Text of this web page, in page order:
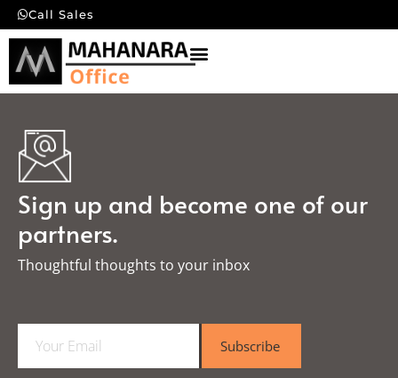
Call Sales
Sign up and become one of our
partners.
Thoughtful thoughts to your inbox​
a
Subscribe